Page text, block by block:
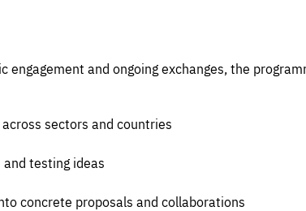
engagement and ongoing exchanges, the
sectors and countries
testing ideas
concrete proposals and collaborations